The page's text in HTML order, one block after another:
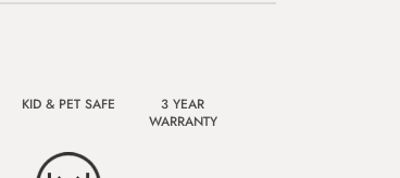
KID & PET SAFE
3 YEAR
WARRANTY